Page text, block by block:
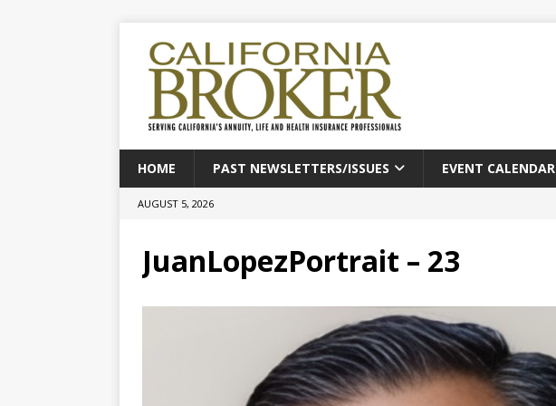
HOME PAST NEWSLETTERS/ISSUES EVENT CALENDAR
AUGUST 5, 2026
JuanLopezPortrait – 23